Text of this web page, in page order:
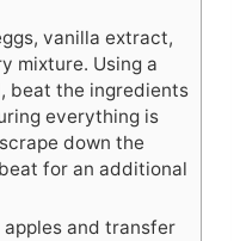
vanilla extract,
mixture. Using a
beat the ingredients
everything is
down the
for an additional
and transfer